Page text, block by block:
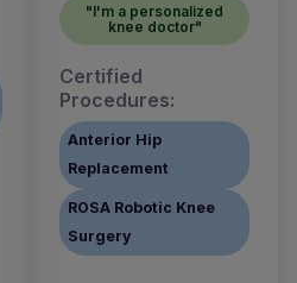
"I'm a personalized
knee doctor"
Certified
Procedures:
Anterior Hip
Replacement
ROSA Robotic Knee
Surgery